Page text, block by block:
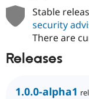
Stable
security
There are
Releases
1.0.0-alpha1